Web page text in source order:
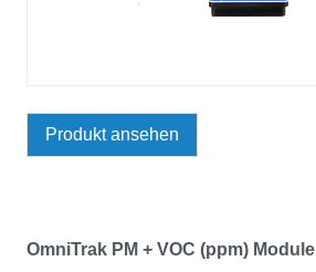
Produkt ansehen
OmniTrak PM + VOC (ppm) Module